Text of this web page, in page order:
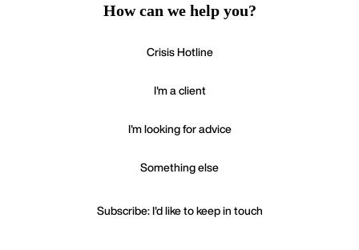
How can we help you?
Crisis Hotline
I'm a client
I'm looking for advice
Something else
Subscribe: I'd like to keep in touch